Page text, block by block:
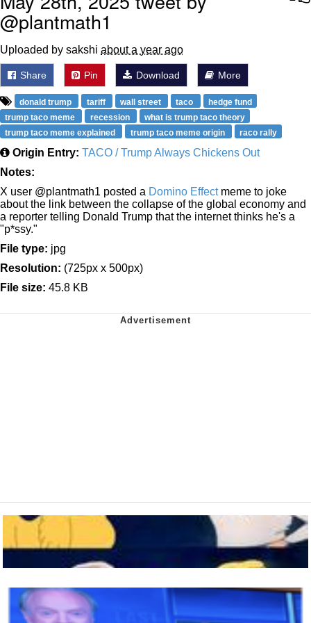
@plantmath1
Uploaded by sakshi about a year ago
Share Pin Download More
donald trump tariff wall street taco
hedge fund
trump taco meme
recession
what is trump taco theory
trump taco meme explained
trump taco meme origin raco rally
Origin Entry: TACO / Trump Always Chickens Out
Notes:
X user @plantmath1 posted a Domino Effectmeme to joke
about the link between the collapse of the global economy and
a reporter telling Donald Trump that the internet thinks he's a
"p*ssy."
File type: jpg
Resolution: (725px x 500px)
File size: 45.8 KB